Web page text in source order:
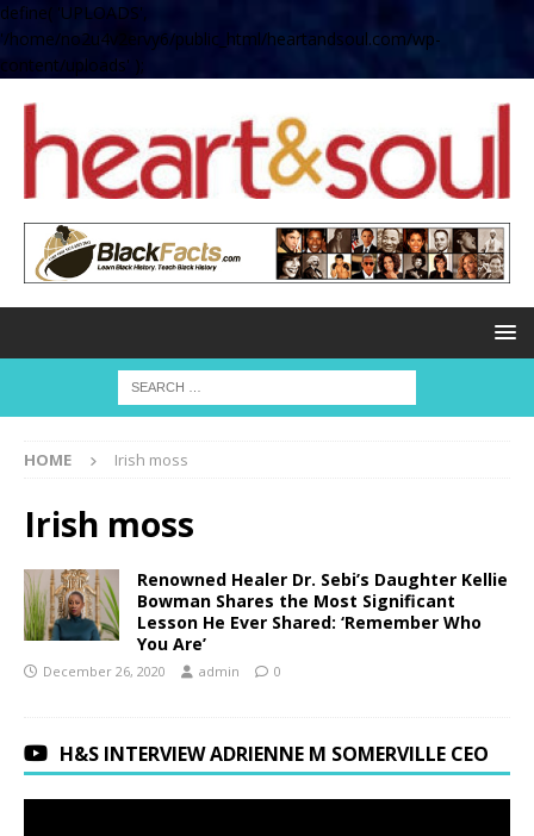
define( 'UPLOADS',
'/home/no2u4v2ervy6/public_html/heartandsoul.com/wp-
content/uploads' );
HOME Irish moss
Irish moss
Renowned Healer Dr. Sebi’s Daughter Kellie
Bowman Shares the Most Significant
Lesson He Ever Shared: ‘Remember Who
You Are’
December 26, 2020 admin 0
H&S INTERVIEW ADRIENNE M SOMERVILLE CEO